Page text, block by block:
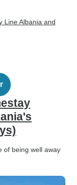
Line Albania and
of being well away